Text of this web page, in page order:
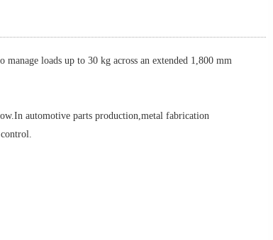
loads up to 30 kg across an extended 1,800 mm
automotive parts production,metal fabrication